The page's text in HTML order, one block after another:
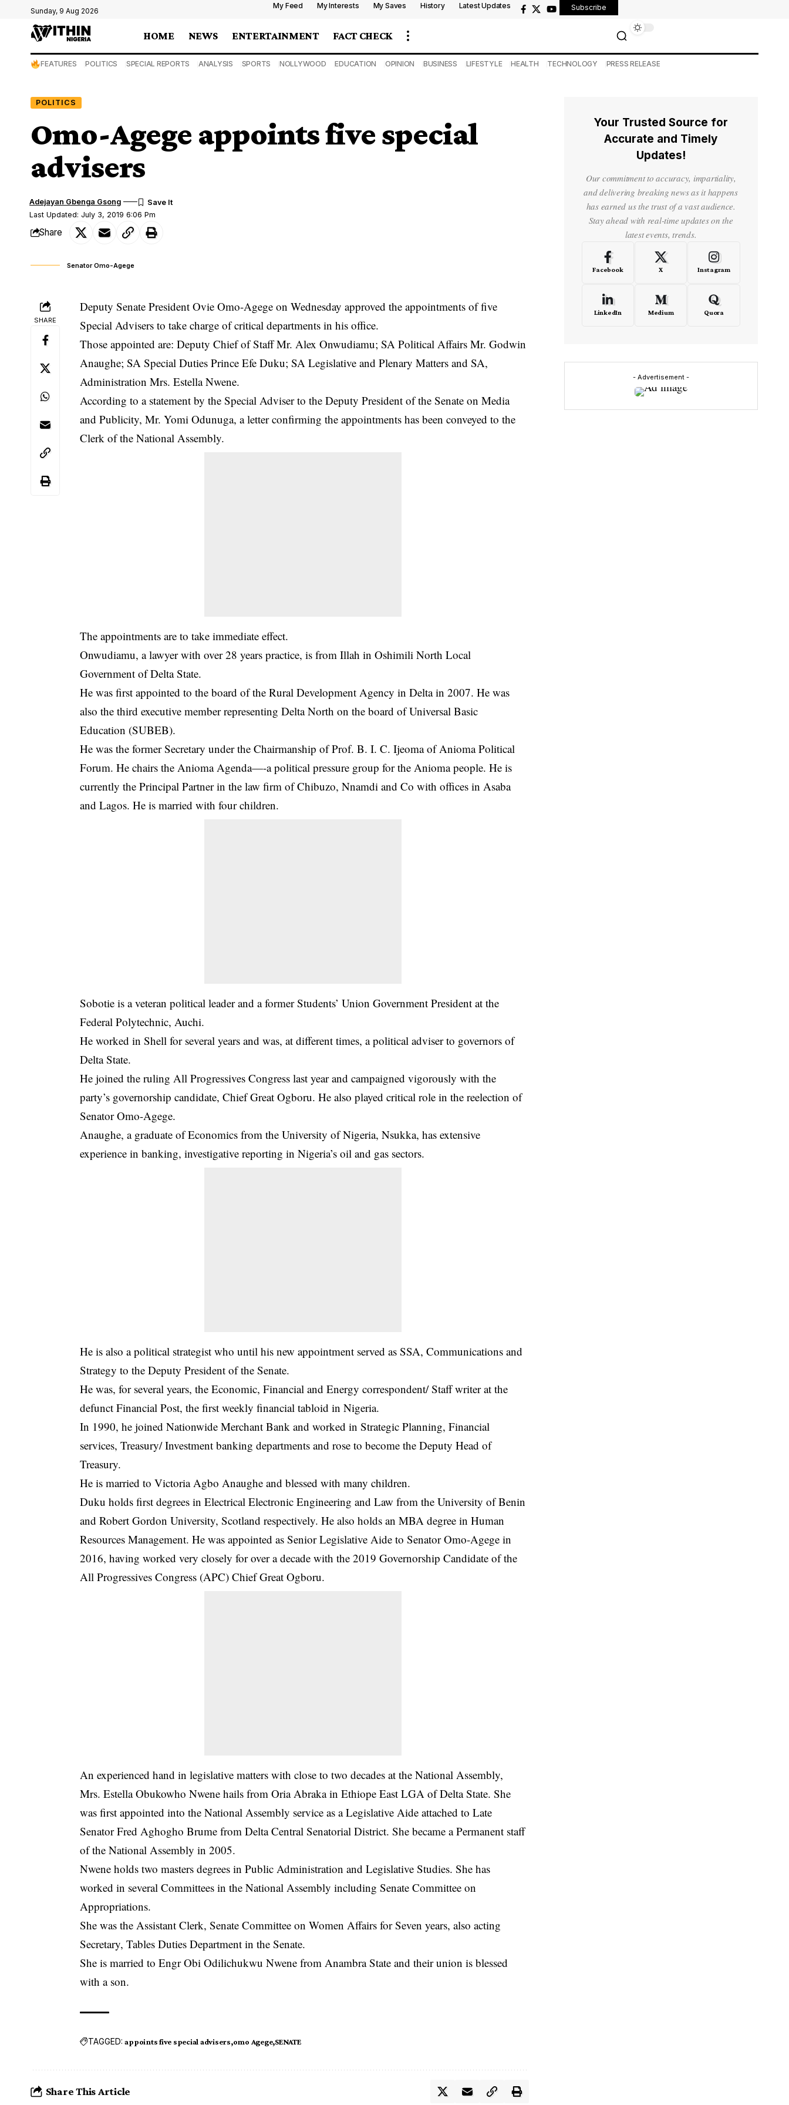
Sunday, 9 Aug 2026
My Feed My Interests My Saves History Latest Updates Subscribe
HOME NEWS ENTERTAINMENT FACT CHECK
FEATURES POLITICS SPECIAL REPORTS ANALYSIS SPORTS NOLLYWOOD EDUCATION OPINION BUSINESS LIFESTYLE HEALTH TECHNOLOGY PRESS RELEASE
POLITICS
Omo-Agege appoints five special
advisers
Last Updated: July 3, 2019 6:06 Pm
Adejayan Gbenga Gsong
Share
Senator Omo-Agege
SHARE
Deputy Senate President Ovie Omo-Agege on Wednesday approved the appointments of five
Special Advisers to take charge of critical departments in his office.
Those appointed are: Deputy Chief of Staff Mr. Alex Onwudiamu; SA Political Affairs Mr. Godwin
Anaughe; SA Special Duties Prince Efe Duku; SA Legislative and Plenary Matters and SA,
Administration Mrs. Estella Nwene.
According to a statement by the Special Adviser to the Deputy President of the Senate on Media
and Publicity, Mr. Yomi Odunuga, a letter confirming the appointments has been conveyed to the
Clerk of the National Assembly.
The appointments are to take immediate effect.
Onwudiamu, a lawyer with over 28 years practice, is from Illah in Oshimili North Local
Government of Delta State.
He was first appointed to the board of the Rural Development Agency in Delta in 2007. He was
also the third executive member representing Delta North on the board of Universal Basic
Education (SUBEB).
He was the former Secretary under the Chairmanship of Prof. B. I. C. Ijeoma of Anioma Political
Forum. He chairs the Anioma Agenda—-a political pressure group for the Anioma people. He is
currently the Principal Partner in the law firm of Chibuzo, Nnamdi and Co with offices in Asaba
and Lagos. He is married with four children.
Sobotie is a veteran political leader and a former Students’ Union Government President at the
Federal Polytechnic, Auchi.
He worked in Shell for several years and was, at different times, a political adviser to governors of
Delta State.
He joined the ruling All Progressives Congress last year and campaigned vigorously with the
party’s governorship candidate, Chief Great Ogboru. He also played critical role in the reelection of
Senator Omo-Agege.
Anaughe, a graduate of Economics from the University of Nigeria, Nsukka, has extensive
experience in banking, investigative reporting in Nigeria’s oil and gas sectors.
He is also a political strategist who until his new appointment served as SSA, Communications and
Strategy to the Deputy President of the Senate.
He was, for several years, the Economic, Financial and Energy correspondent/ Staff writer at the
defunct Financial Post, the first weekly financial tabloid in Nigeria.
In 1990, he joined Nationwide Merchant Bank and worked in Strategic Planning, Financial
services, Treasury/ Investment banking departments and rose to become the Deputy Head of
Treasury.
He is married to Victoria Agbo Anaughe and blessed with many children.
Duku holds first degrees in Electrical Electronic Engineering and Law from the University of Benin
and Robert Gordon University, Scotland respectively. He also holds an MBA degree in Human
Resources Management. He was appointed as Senior Legislative Aide to Senator Omo-Agege in
2016, having worked very closely for over a decade with the 2019 Governorship Candidate of the
All Progressives Congress (APC) Chief Great Ogboru.
An experienced hand in legislative matters with close to two decades at the National Assembly,
Mrs. Estella Obukowho Nwene hails from Oria Abraka in Ethiope East LGA of Delta State. She
was first appointed into the National Assembly service as a Legislative Aide attached to Late
Senator Fred Aghogho Brume from Delta Central Senatorial District. She became a Permanent staff
of the National Assembly in 2005.
Nwene holds two masters degrees in Public Administration and Legislative Studies. She has
worked in several Committees in the National Assembly including Senate Committee on
Appropriations.
She was the Assistant Clerk, Senate Committee on Women Affairs for Seven years, also acting
Secretary, Tables Duties Department in the Senate.
She is married to Engr Obi Odilichukwu Nwene from Anambra State and their union is blessed
with a son.
TAGGED: appoints five special advisers omo Agege SENATE
Share This Article
Your Trusted Source for
Accurate and Timely
Updates!
Our commitment to accuracy, impartiality,
and delivering breaking news as it happens
has earned us the trust of a vast audience.
Stay ahead with real-time updates on the
latest events, trends.
Facebook X Instagram
LinkedIn Medium Quora
- Advertisement -